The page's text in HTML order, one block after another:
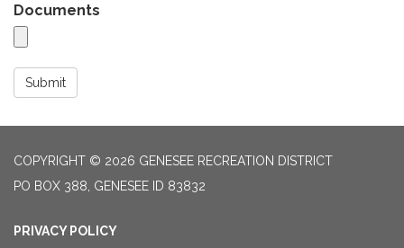
Documents
Submit
COPYRIGHT © 2026 GENESEE RECREATION DISTRICT
PO BOX 388, GENESEE ID 83832
PRIVACY POLICY